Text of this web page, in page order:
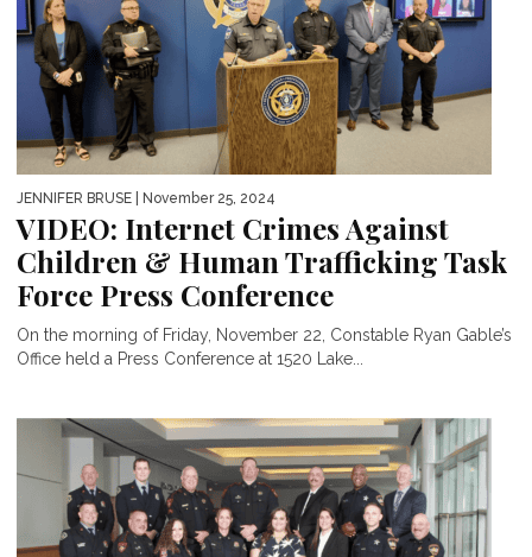
JENNIFER BRUSE | November 25, 2024
VIDEO: Internet Crimes Against
Children & Human Trafficking Task
Force Press Conference
On the morning of Friday, November 22, Constable Ryan Gable’s
Office held a Press Conference at 1520 Lake...